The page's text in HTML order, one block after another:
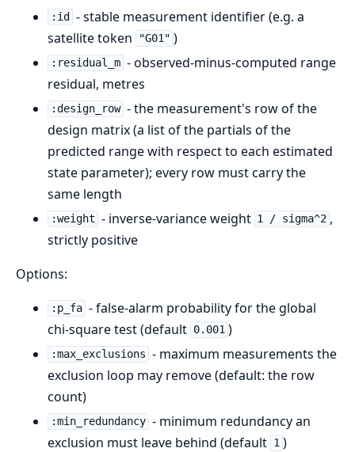
:id
- stable measurement identifier (e.g. a
satellite token
"G01" )
:residual_m - observed-minus-computed range
residual, metres
:design_row - the measurement's row of the
design matrix (a list of the partials of the
predicted range with respect to each estimated
state parameter); every row must carry the
same length
:weight - inverse-variance weight 1 / sigma^2 ,
strictly positive
Options:
:p_fa - false-alarm probability for the global
chi-square test (default 0.001 )
:max_exclusions - maximum measurements the
exclusion loop may remove (default: the row
count)
:min_redundancy - minimum redundancy an
exclusion must leave behind (default 1 )